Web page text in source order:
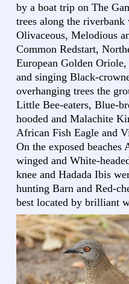
by a boat trip on The
trees along the
Olivaceous, Melodious
Common Redstart,
European Golden
and singing Black-
overhanging trees the
Little Bee-eaters, Blue-
hooded and Malachite
African Fish Eagle and
On the exposed
winged and White-
knee and Hadada Ibis
hunting Barn and Red-
best located by brilliant